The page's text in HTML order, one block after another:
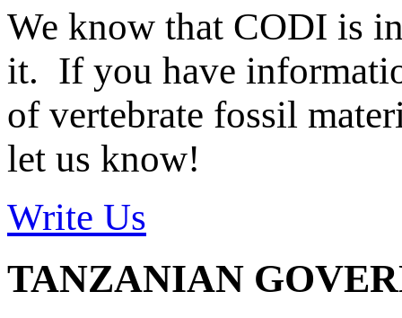
We know that CODI is
it. If you have
of vertebrate fossil
let us know!
Write Us
TANZANIAN